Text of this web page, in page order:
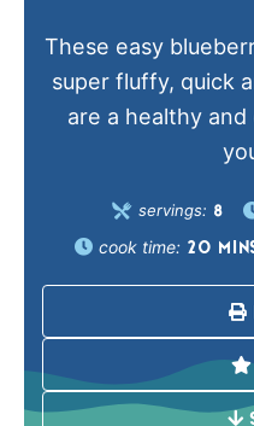
These easy
super fluffy, quick
are a healthy
servings: 8
cook time: 20